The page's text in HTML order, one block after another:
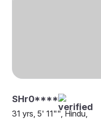
SHr0****
31 yrs, 5' 11"", Hindu,